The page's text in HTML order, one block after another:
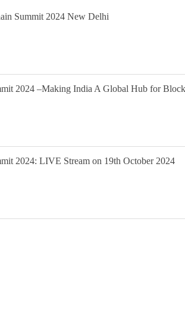
Summit 2024 New Delhi
2024 –Making India A Global Hub for
2024: LIVE Stream on 19th October 2024